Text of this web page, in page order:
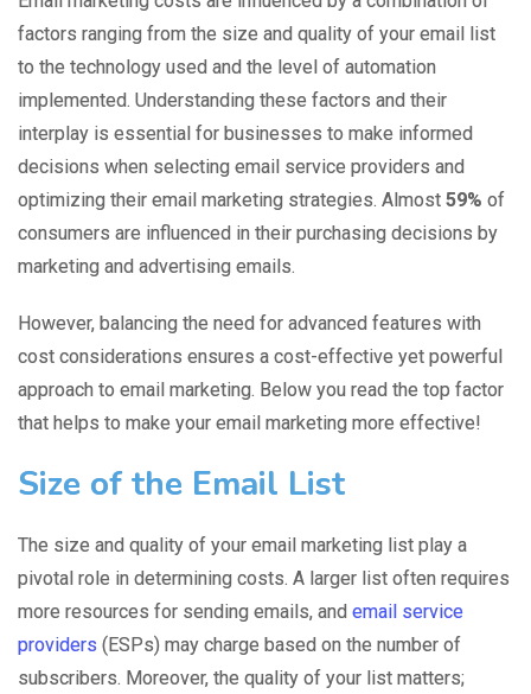
factors ranging from the size and quality of your email list
to the technology used and the level of automation
implemented. Understanding these factors and their
interplay is essential for businesses to make informed
decisions when selecting email service providers and
optimizing their email marketing strategies. Almost 59% of
consumers are influenced in their purchasing decisions by
marketing and advertising emails.
However, balancing the need for advanced features with
cost considerations ensures a cost-effective yet powerful
approach to email marketing. Below you read the top factor
that helps to make your email marketing more effective!
Size of the Email List
The size and quality of your email marketing list play a
pivotal role in determining costs. A larger list often requires
more resources for sending emails, and email service
providers (ESPs) may charge based on the number of
subscribers. Moreover, the quality of your list matters;